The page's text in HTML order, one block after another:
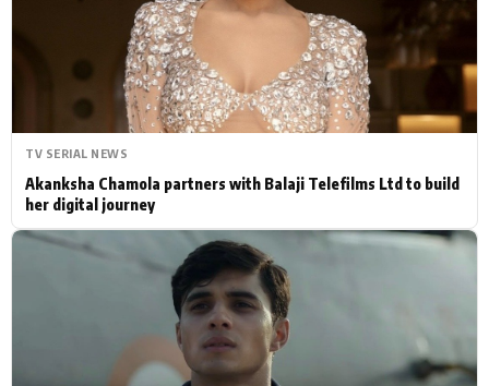
Bollywood News
Bhojpuri News
TV SERIAL NEWS
Akanksha Chamola partners with Balaji Telefilms Ltd to build
her digital journey